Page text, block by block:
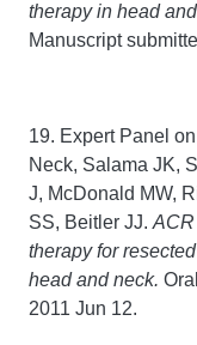
therapy in head
Manuscript
19. Expert Panel
Neck, Salama JK,
J, McDonald MW,
SS, Beitler JJ.
therapy for
head and neck.
2011 Jun 12.